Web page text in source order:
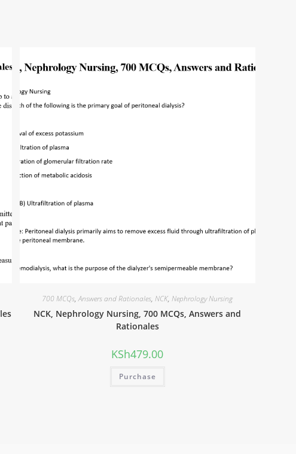
700 MCQs,Answers and Rationales,NCK,Nephrology Nursing
NCK, Nephrology Nursing, 700 MCQs, Answers and
Rationales
KSh479.00
Purchase